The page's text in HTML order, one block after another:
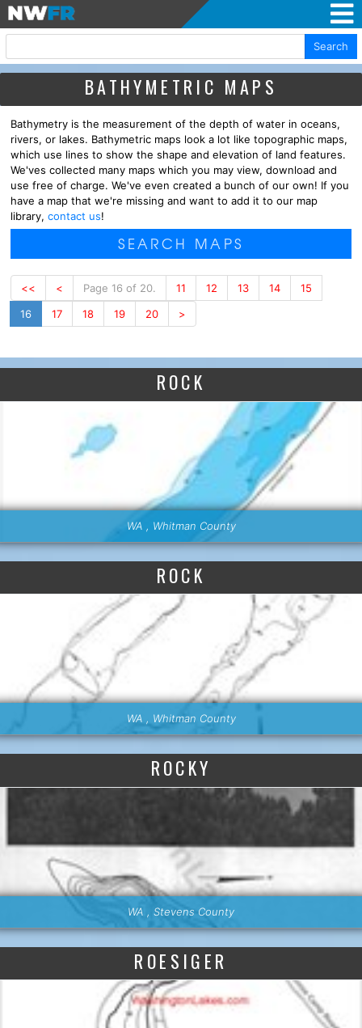
Search
BATHYMETRIC MAPS
Bathymetry is the measurement of the depth of water in oceans,
rivers, or lakes. Bathymetric maps look a lot like topographic maps,
which use lines to show the shape and elevation of land features.
We'ves collected many maps which you may view, download and
use free of charge. We've even created a bunch of our own! If you
have a map that we're missing and want to add it to our map
library, contact us!
SEARCH MAPS
<< < Page 16 of 20. 11 12 13 14
15
16
17 18 19 20 >
ROCK
WA , Whitman County
ROCK
WA , Whitman County
ROCKY
WA , Stevens County
ROESIGER